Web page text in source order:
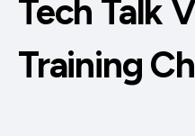
Tech Talk
Training